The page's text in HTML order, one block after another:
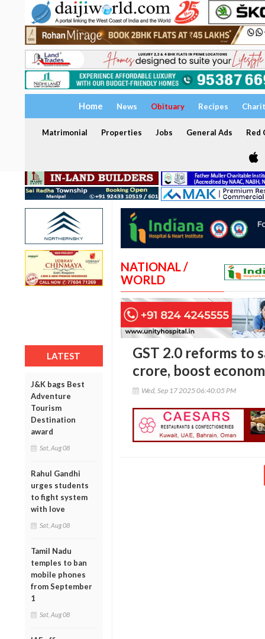
Home News Obituary Recipes
Matrimonial Properties Jobs General Ads Red
LATEST
J&K bags Best
Adventure
Tourism
Destination
award
Sat, Aug 08
Rahul Gandhi
urges students
to fight system
with love
Sat, Aug 08
Tamil Nadu
temples to ban
mobile phones
from September
1
Sat, Aug 08
NATIONAL /
WORLD
GST 2.0 reforms to
crore, boost
Wed, Sep 17 2025 06:40:05 PM